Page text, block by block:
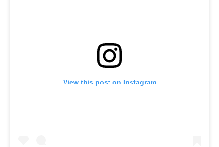
View this post on Instagram